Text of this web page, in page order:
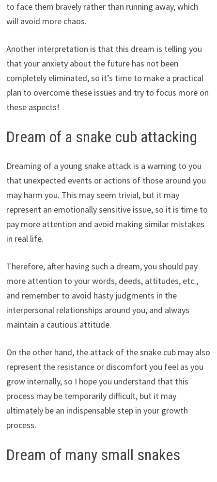
to face them bravely rather than running away, which
will avoid more chaos.
Another interpretation is that this dream is telling you
that your anxiety about the future has not been
completely eliminated, so it’s time to make a practical
plan to overcome these issues and try to focus more on
these aspects!
Dream of a snake cub attacking
Dreaming of a young snake attack is a warning to you
that unexpected events or actions of those around you
may harm you. This may seem trivial, but it may
represent an emotionally sensitive issue, so it is time to
pay more attention and avoid making similar mistakes
in real life.
Therefore, after having such a dream, you should pay
more attention to your words, deeds, attitudes, etc.,
and remember to avoid hasty judgments in the
interpersonal relationships around you, and always
maintain a cautious attitude.
On the other hand, the attack of the snake cub may also
represent the resistance or discomfort you feel as you
grow internally, so I hope you understand that this
process may be temporarily difficult, but it may
ultimately be an indispensable step in your growth
process.
Dream of many small snakes